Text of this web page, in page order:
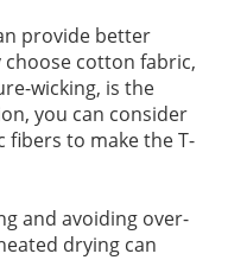
provide better
cotton fabric,
wicking, is the
you can consider
fibers to make the T-
and avoiding over-
drying can